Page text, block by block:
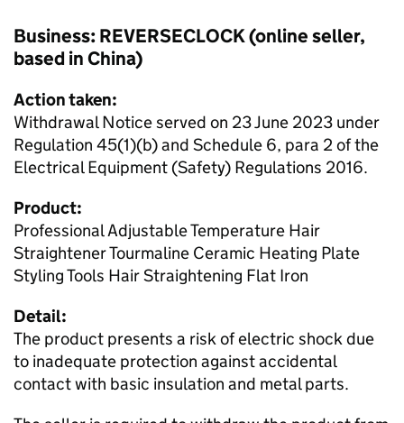
Business: REVERSECLOCK (online seller,
based in China)
Action taken:
Withdrawal Notice served on 23 June 2023 under
Regulation 45(1)(b) and Schedule 6, para 2 of the
Electrical Equipment (Safety) Regulations 2016.
Product:
Professional Adjustable Temperature Hair
Straightener Tourmaline Ceramic Heating Plate
Styling Tools Hair Straightening Flat Iron
Detail:
The product presents a risk of electric shock due
to inadequate protection against accidental
contact with basic insulation and metal parts.